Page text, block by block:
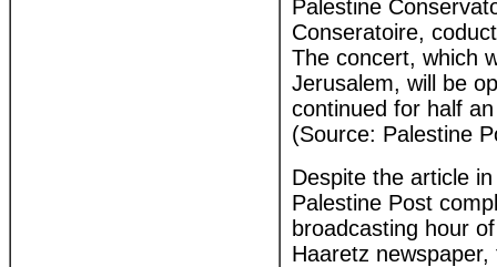
Palestine
Conseratoire,
The concert, which
Jerusalem, will be
continued for half
(Source: Palestine
Despite the article
Palestine Post
broadcasting hour
Haaretz